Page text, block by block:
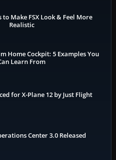
to Make FSX Look & Feel More
Realistic
Home Cockpit: 5 Examples You
Learn From
for X-Plane 12 by Just Flight
Center 3.0 Released